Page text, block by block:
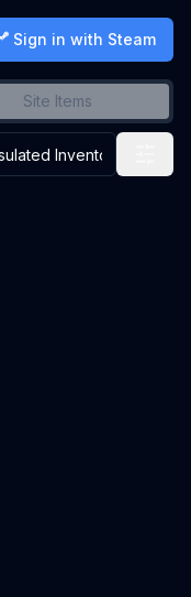
Sign in with Steam
Site Items